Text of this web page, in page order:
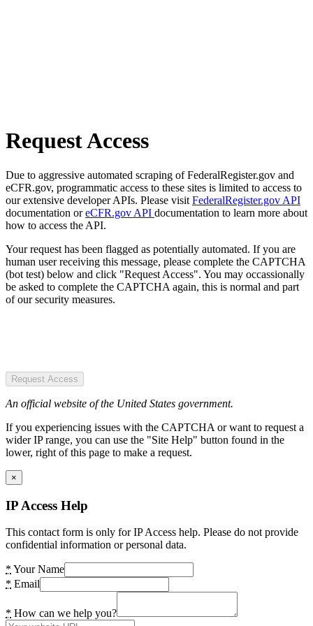
Request Access
Due to aggressive automated scraping of FederalRegister.gov and
eCFR.gov, programmatic access to these sites is limited to access to
our extensive developer APIs. Please visit FederalRegister.gov API
documentation oreCFR.gov API documentation to learn more about
how to access the API.
Your request has been flagged as potentially automated. If you are
human user receiving this message, please complete the CAPTCHA
(bot test) below and click "Request Access". You may occassionally
be asked to complete the CAPTCHA again, this is normal and part
of our security measures.
Request Access
An official website of the United States government.
If you experiencing issues with the CAPTCHA or want to request a
wider IP range, you can use the "Site Help" button found in the
lower, right of this page to make a request.
×
IP Access Help
This contact form is only for IP Access help. Please do not provide
confidential information or personal data.
* Your Name
* Email
* How can we help you?